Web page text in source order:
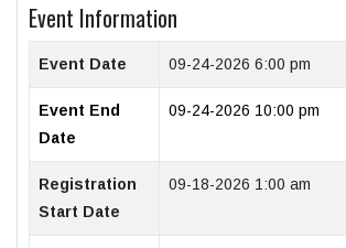
Event Information
Event Date 09-24-2026 6:00 pm
Event End
Date
09-24-2026 10:00 pm
Registration
Start Date
09-18-2026 1:00 am